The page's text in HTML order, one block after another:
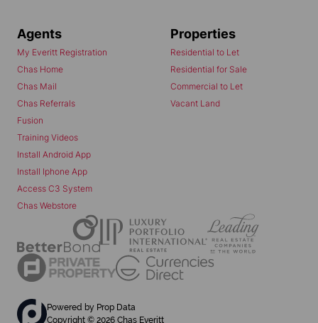
Agents
My Everitt Registration
Chas Home
Chas Mail
Chas Referrals
Fusion
Training Videos
Install Android App
Install Iphone App
Access C3 System
Chas Webstore
Properties
Residential to Let
Residential for Sale
Commercial to Let
Vacant Land
Powered by Prop Data
Copyright © 2026 Chas Everitt